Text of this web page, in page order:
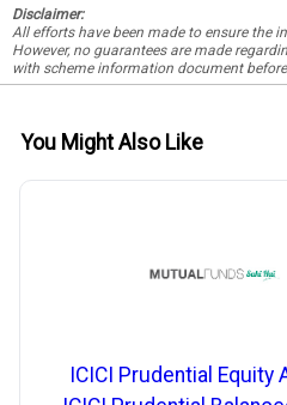
Disclaimer:
All efforts have been made to ensure the
However, no guarantees are made
with scheme information document
You Might Also Like
ICICI Prudential Equity